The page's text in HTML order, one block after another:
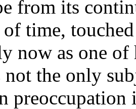
from its
time,
now as one
the only